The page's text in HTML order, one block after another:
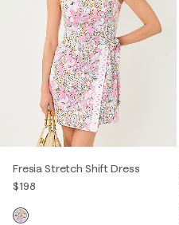
Fresia Stretch Shift Dress
$198